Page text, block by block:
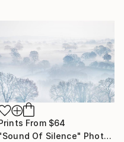
From $64
"Sound Of Silence" Photograph